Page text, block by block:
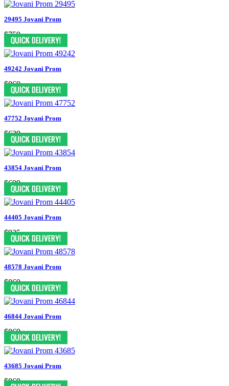
29495 Jovani Prom
$759
49242 Jovani Prom
$869
47752 Jovani Prom
$629
43854 Jovani Prom
$699
44405 Jovani Prom
$935
48578 Jovani Prom
$869
46844 Jovani Prom
$869
43685 Jovani Prom
$869